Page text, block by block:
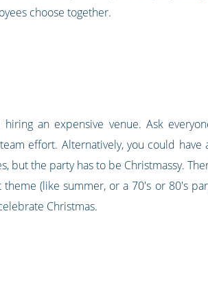
choose together.
an expensive venue. Ask
effort. Alternatively, you could have
the party has to be Christmassy.
(like summer, or a 70's or 80's
Christmas.